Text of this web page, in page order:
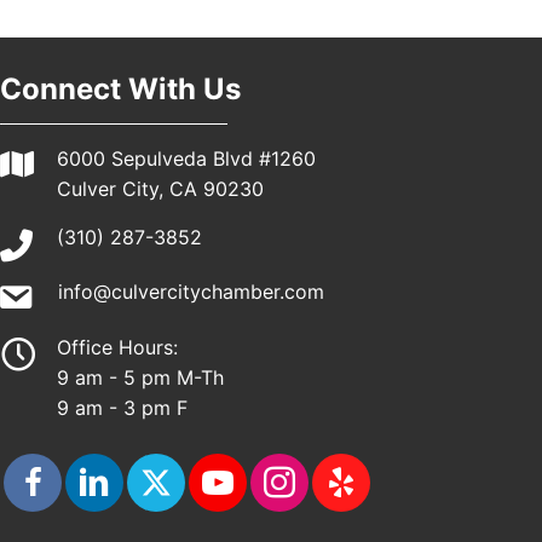
25th Global Summit on Nursing Education and
Los Angeles, USA
Padel Up Culver City 3007 Hauser Blvd, Los
Angeles, CA 90017
Connect With Us
6000 Sepulveda Blvd #1260
Culver City, CA 90230
(310) 287-3852
info@culvercitychamber.com
Office Hours:
9 am - 5 pm M-Th
9 am - 3 pm F